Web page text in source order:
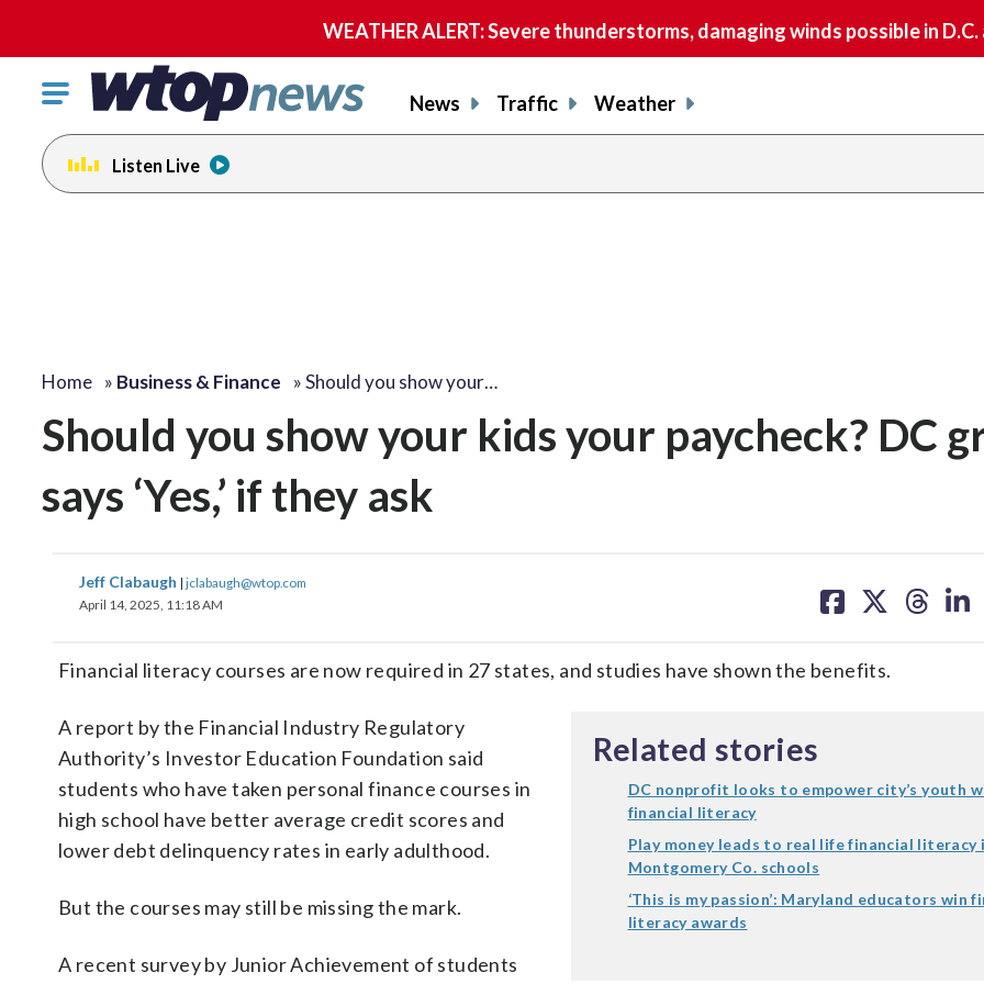
WEATHER ALERT: Severe thunderstorms, damaging winds possible in
Click
toggle
navigation
menu.
News Traffic Weather
Listen Live
Home » Business & Finance »Should you show your…
Should you show your kids your paycheck? DC
says ‘Yes,’ if they ask
Jeff Clabaugh | jclabaugh@wtop.com
April 14, 2025, 11:18 AM
on on on on
Financial literacy courses are now required in 27 states, and studies have shown the benefits.
Related stories
DC nonprofit looks to empower city’s youth
financial literacy
Play money leads to real life financial literacy
Montgomery Co. schools
‘This is my passion’: Maryland educators win
literacy awards
A report by the Financial Industry Regulatory
Authority’s Investor Education Foundation said
students who have taken personal finance courses in
high school have better average credit scores and
lower debt delinquency rates in early adulthood.
But the courses may still be missing the mark.
A recent survey by Junior Achievement of students